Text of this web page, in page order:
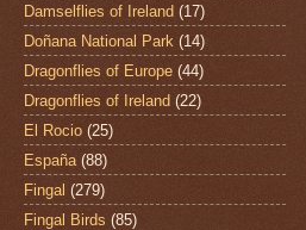
Damselflies of Ireland (17)
Doñana National Park (14)
Dragonflies of Europe (44)
Dragonflies of Ireland (22)
El Rocio (25)
España (88)
Fingal (279)
Fingal Birds (85)